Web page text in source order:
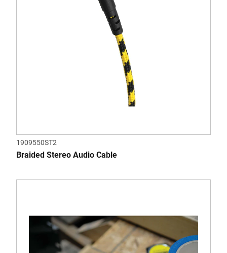
1909550ST2
Braided Stereo Audio Cable